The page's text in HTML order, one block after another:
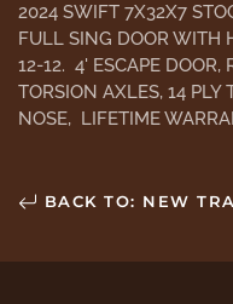
2024 SWIFT 7X32X7
FULL SING DOOR WITH
12-12. 4' ESCAPE
TORSION AXLES, 14 PLY
NOSE, LIFETIME
BACK TO: NEW